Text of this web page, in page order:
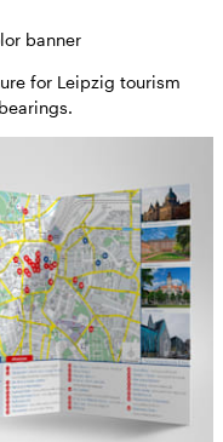
banner
for Leipzig tourism